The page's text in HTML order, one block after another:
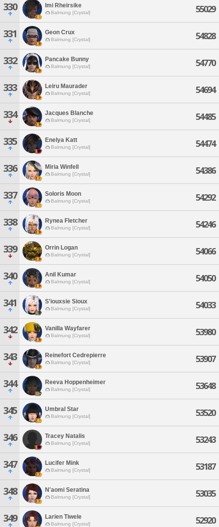
330 Imi Rheirsike
Balmung [Crystal] 55029
331 Geon Crux
Balmung [Crystal] 54828
332 Pancake Bunny
Balmung [Crystal] 54770
333 Leiru Maurader
Balmung [Crystal] 54694
334 Jacques Blanche
Balmung [Crystal] 54485
335 Enelya Katt
Balmung [Crystal] 54474
336 Miria Winfell
Balmung [Crystal] 54386
337 Soloris Moon
Balmung [Crystal] 54292
338 Rynea Fletcher
Balmung [Crystal] 54246
339 Orrin Logan
Balmung [Crystal] 54066
340 Anil Kumar
Balmung [Crystal] 54050
341 S'iouxsie Sioux
Balmung [Crystal] 54033
342 Vanilla Wayfarer
Balmung [Crystal] 53980
343 Reinefort Cedrepierre
Balmung [Crystal] 53907
344 Reeva Hoppenheimer
Balmung [Crystal] 53648
345 Umbral Star
Balmung [Crystal] 53520
346 Tracey Natalis
Balmung [Crystal] 53243
347 Lucifer Mink
Balmung [Crystal] 53187
348 N'aomi Seratina
Balmung [Crystal] 53035
349 Larien Tiwele
Balmung [Crystal] 52920